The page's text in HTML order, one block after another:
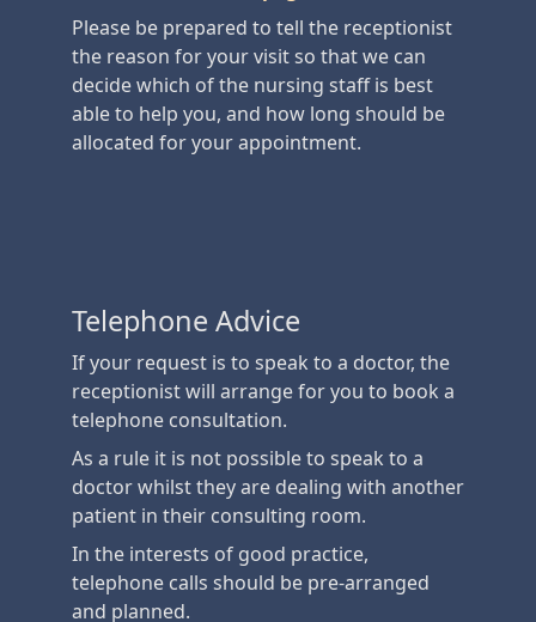
Please be prepared to tell the receptionist
the reason for your visit so that we can
decide which of the nursing staff is best
able to help you, and how long should be
allocated for your appointment.
Telephone Advice
If your request is to speak to a doctor, the
receptionist will arrange for you to book a
telephone consultation.
As a rule it is not possible to speak to a
doctor whilst they are dealing with another
patient in their consulting room.
In the interests of good practice,
telephone calls should be pre-arranged
and planned.